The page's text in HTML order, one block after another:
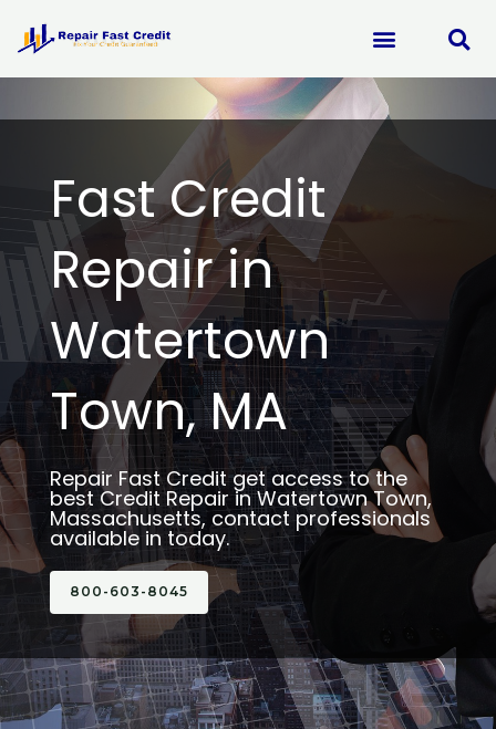
content
Fast Credit
Repair in
Watertown
Town, MA
Repair Fast Credit get access to the
best Credit Repair in Watertown Town,
Massachusetts, contact professionals
available in today.
800-603-8045